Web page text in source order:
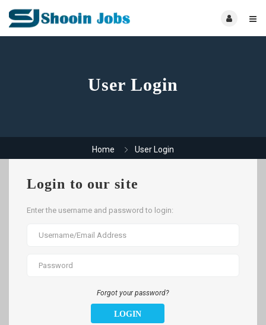
User Login
Home User Login
Login to our site
Enter the username and password to login:
Forgot your password?
LOGIN